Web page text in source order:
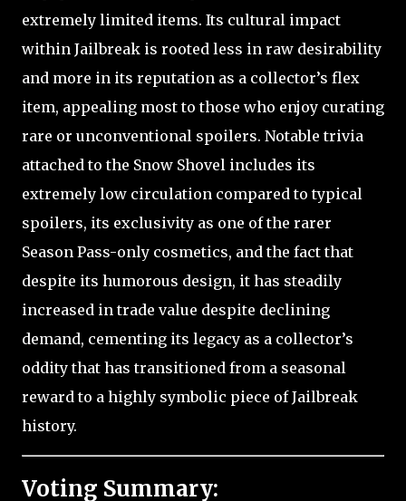
extremely limited items. Its cultural impact
within Jailbreak is rooted less in raw desirability
and more in its reputation as a collector’s flex
item, appealing most to those who enjoy curating
rare or unconventional spoilers. Notable trivia
attached to the Snow Shovel includes its
extremely low circulation compared to typical
spoilers, its exclusivity as one of the rarer
Season Pass-only cosmetics, and the fact that
despite its humorous design, it has steadily
increased in trade value despite declining
demand, cementing its legacy as a collector’s
oddity that has transitioned from a seasonal
reward to a highly symbolic piece of Jailbreak
history.
Voting Summary: